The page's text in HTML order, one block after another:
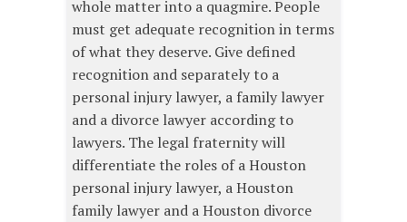
whole matter into a quagmire. People
must get adequate recognition in terms
of what they deserve. Give defined
recognition and separately to a
personal injury lawyer, a family lawyer
and a divorce lawyer according to
lawyers. The legal fraternity will
differentiate the roles of a Houston
personal injury lawyer, a Houston
family lawyer and a Houston divorce